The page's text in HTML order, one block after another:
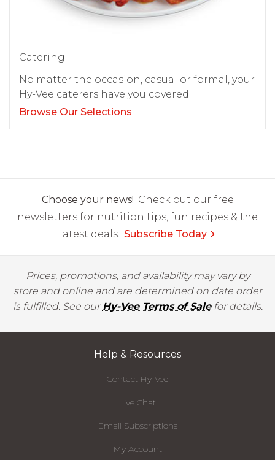
Catering
No matter the occasion, casual or formal, your
Hy-Vee caterers have you covered.
Browse Our Selections
Choose your news! Check out our free
newsletters for nutrition tips, fun recipes & the
latest deals. Subscribe Today
Prices, promotions, and availability may vary by
store and online and are determined on date order
is fulfilled. See ourHy-Vee Terms of Salefor details.
Help & Resources
Contact Hy-Vee
Live Chat
Email Subscriptions
My Account